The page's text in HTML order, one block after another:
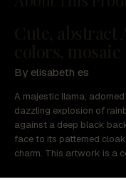
By elisabeth es
A majestic llama,
dazzling explosion of
against a deep black
face to its patterned
charm. This artwork is a